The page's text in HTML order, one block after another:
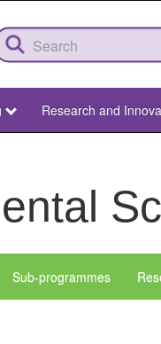
Research and
Sub-programmes